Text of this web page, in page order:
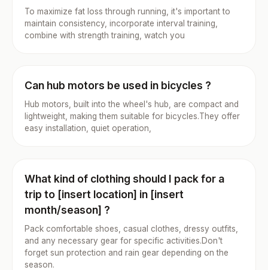
To maximize fat loss through running, it's important to
maintain consistency, incorporate interval training,
combine with strength training, watch you
Can hub motors be used in bicycles ?
Hub motors, built into the wheel's hub, are compact and
lightweight, making them suitable for bicycles.They offer
easy installation, quiet operation,
What kind of clothing should I pack for a
trip to [insert location] in [insert
month/season] ?
Pack comfortable shoes, casual clothes, dressy outfits,
and any necessary gear for specific activities.Don't
forget sun protection and rain gear depending on the
season.